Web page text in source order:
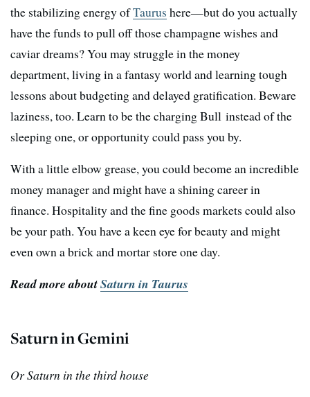
the stabilizing energy ofTaurus here—but do you actually
have the funds to pull off those champagne wishes and
caviar dreams? You may struggle in the money
department, living in a fantasy world and learning tough
lessons about budgeting and delayed gratification. Beware
laziness, too. Learn to be the charging Bull instead of the
sleeping one, or opportunity could pass you by.
With a little elbow grease, you could become an incredible
money manager and might have a shining career in
finance. Hospitality and the fine goods markets could also
be your path. You have a keen eye for beauty and might
even own a brick and mortar store one day.
Read more aboutSaturn in Taurus
Saturn in Gemini
Or Saturn in the third house